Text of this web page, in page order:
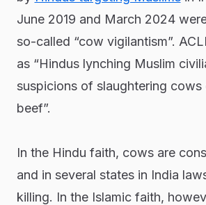
June 2019 and March 2024
so-called “cow vigilantism”.
as “Hindus lynching Muslim
suspicions of slaughtering cows
beef”.
In the Hindu faith, cows are
and in several states in India
killing. In the Islamic faith,